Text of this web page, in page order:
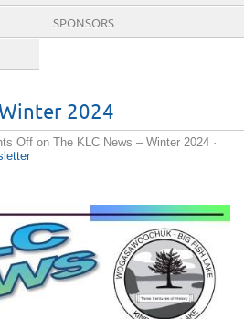
SPONSORS
2024
Off on The KLC News – Winter 2024 ·